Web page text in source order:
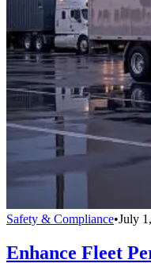
Safety & Compliance•July
Enhance Fleet